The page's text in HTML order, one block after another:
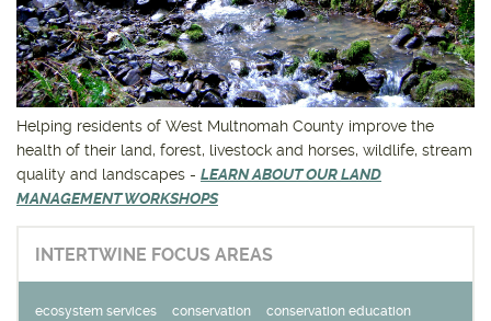
Get outside and find out withNorthwest Family Daycation
WHAT'S HOPPING?
Helping residents of West Multnomah County improve the
health of their land, forest, livestock and horses, wildlife, stream
quality and landscapes - LEARN ABOUT OUR LAND
MANAGEMENT WORKSHOPS
INTERTWINE FOCUS AREAS
ecosystem services conservation
conservation education